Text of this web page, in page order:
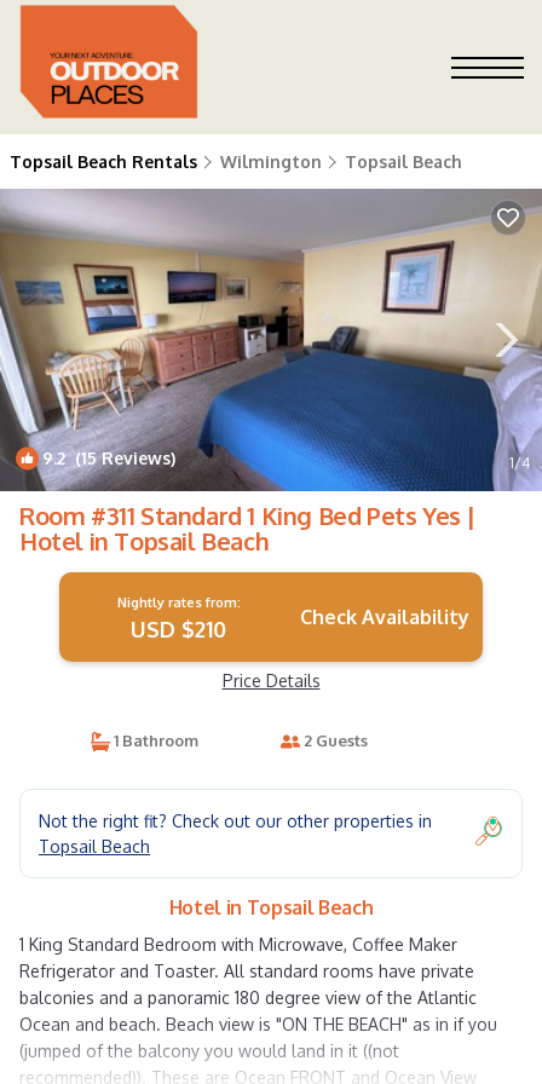
Topsail Beach Rentals Wilmington Topsail Beach
9.2(15 Reviews) 1/4
Room #311 Standard 1 King Bed Pets Yes |
Hotel in Topsail Beach
Nightly rates from:
USD $210 Check Availability
Price Details
1 Bathroom 2 Guests
Not the right fit? Check out our other properties in
Topsail Beach
Hotel in Topsail Beach
1 King Standard Bedroom with Microwave, Coffee Maker
Refrigerator and Toaster. All standard rooms have private
balconies and a panoramic 180 degree view of the Atlantic
Ocean and beach. Beach view is "ON THE BEACH" as in if you
(jumped of the balcony you would land in it ((not
recommended)). These are Ocean FRONT and Ocean View